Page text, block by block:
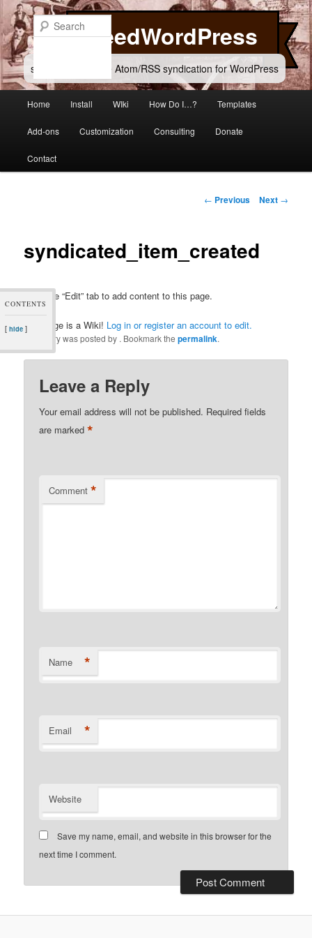
Skip
to
primary
content
FeedWordPress
simple and flexible Atom/RSS syndication for WordPress
Home Install WIki How Do I…? Templates
Add-ons Customization Consulting Donate
Contact
Post
← Previous Next →
syndicated_item_created
CONTENTS
[ hide]
Click the “Edit” tab to add content to this page.
This page is a Wiki! Log in or register an account to edit.
This entry was posted by . Bookmark thepermalink.
Leave a Reply
Your email address will not be published. Required fields
are marked*
Comment *
Name *
Email *
Website
Save my name, email, and website in this browser for the
next time I comment.